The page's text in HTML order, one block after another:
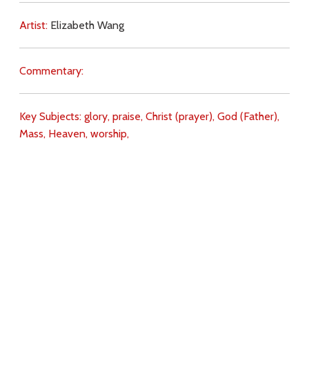
Artist: Elizabeth Wang
Commentary:
Key Subjects: glory, praise, Christ (prayer), God (Father),
Mass, Heaven, worship,